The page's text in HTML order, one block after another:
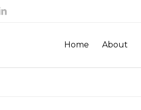
Home About